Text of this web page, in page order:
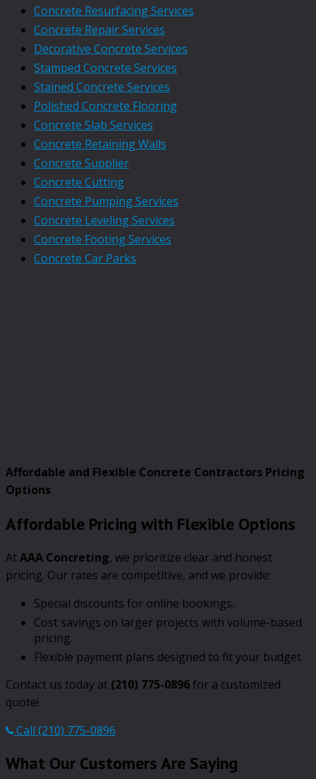
Concrete Resurfacing Services
Concrete Repair Services
Decorative Concrete Services
Stamped Concrete Services
Stained Concrete Services
Polished Concrete Flooring
Concrete Slab Services
Concrete Retaining Walls
Concrete Supplier
Concrete Cutting
Concrete Pumping Services
Concrete Leveling Services
Concrete Footing Services
Concrete Car Parks
Affordable and Flexible Concrete Contractors Pricing
Options
Affordable Pricing with Flexible Options
AtAAA Concreting, we prioritize clear and honest
pricing. Our rates are competitive, and we provide:
Special discounts for online bookings.
Cost savings on larger projects with volume-based
pricing.
Flexible payment plans designed to fit your budget.
Contact us today at (210) 775-0896for a customized
quote!
Call (210) 775-0896
What Our Customers Are Saying